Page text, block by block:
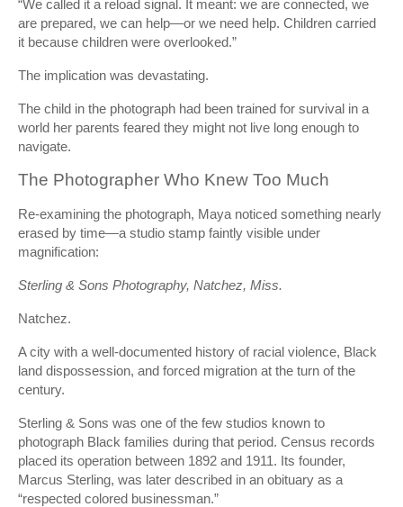
“We called it a reload signal. It meant: we are connected, we
are prepared, we can help—or we need help. Children carried
it because children were overlooked.”
The implication was devastating.
The child in the photograph had been trained for survival in a
world her parents feared they might not live long enough to
navigate.
The Photographer Who Knew Too Much
Re-examining the photograph, Maya noticed something nearly
erased by time—a studio stamp faintly visible under
magnification:
Sterling & Sons Photography, Natchez, Miss.
Natchez.
A city with a well-documented history of racial violence, Black
land dispossession, and forced migration at the turn of the
century.
Sterling & Sons was one of the few studios known to
photograph Black families during that period. Census records
placed its operation between 1892 and 1911. Its founder,
Marcus Sterling, was later described in an obituary as a
“respected colored businessman.”